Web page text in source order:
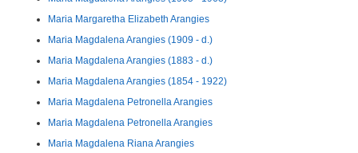
Maria Margaretha Elizabeth Arangies
Maria Magdalena Arangies (1909 - d.)
Maria Magdalena Arangies (1883 - d.)
Maria Magdalena Arangies (1854 - 1922)
Maria Magdalena Petronella Arangies
Maria Magdalena Petronella Arangies
Maria Magdalena Riana Arangies